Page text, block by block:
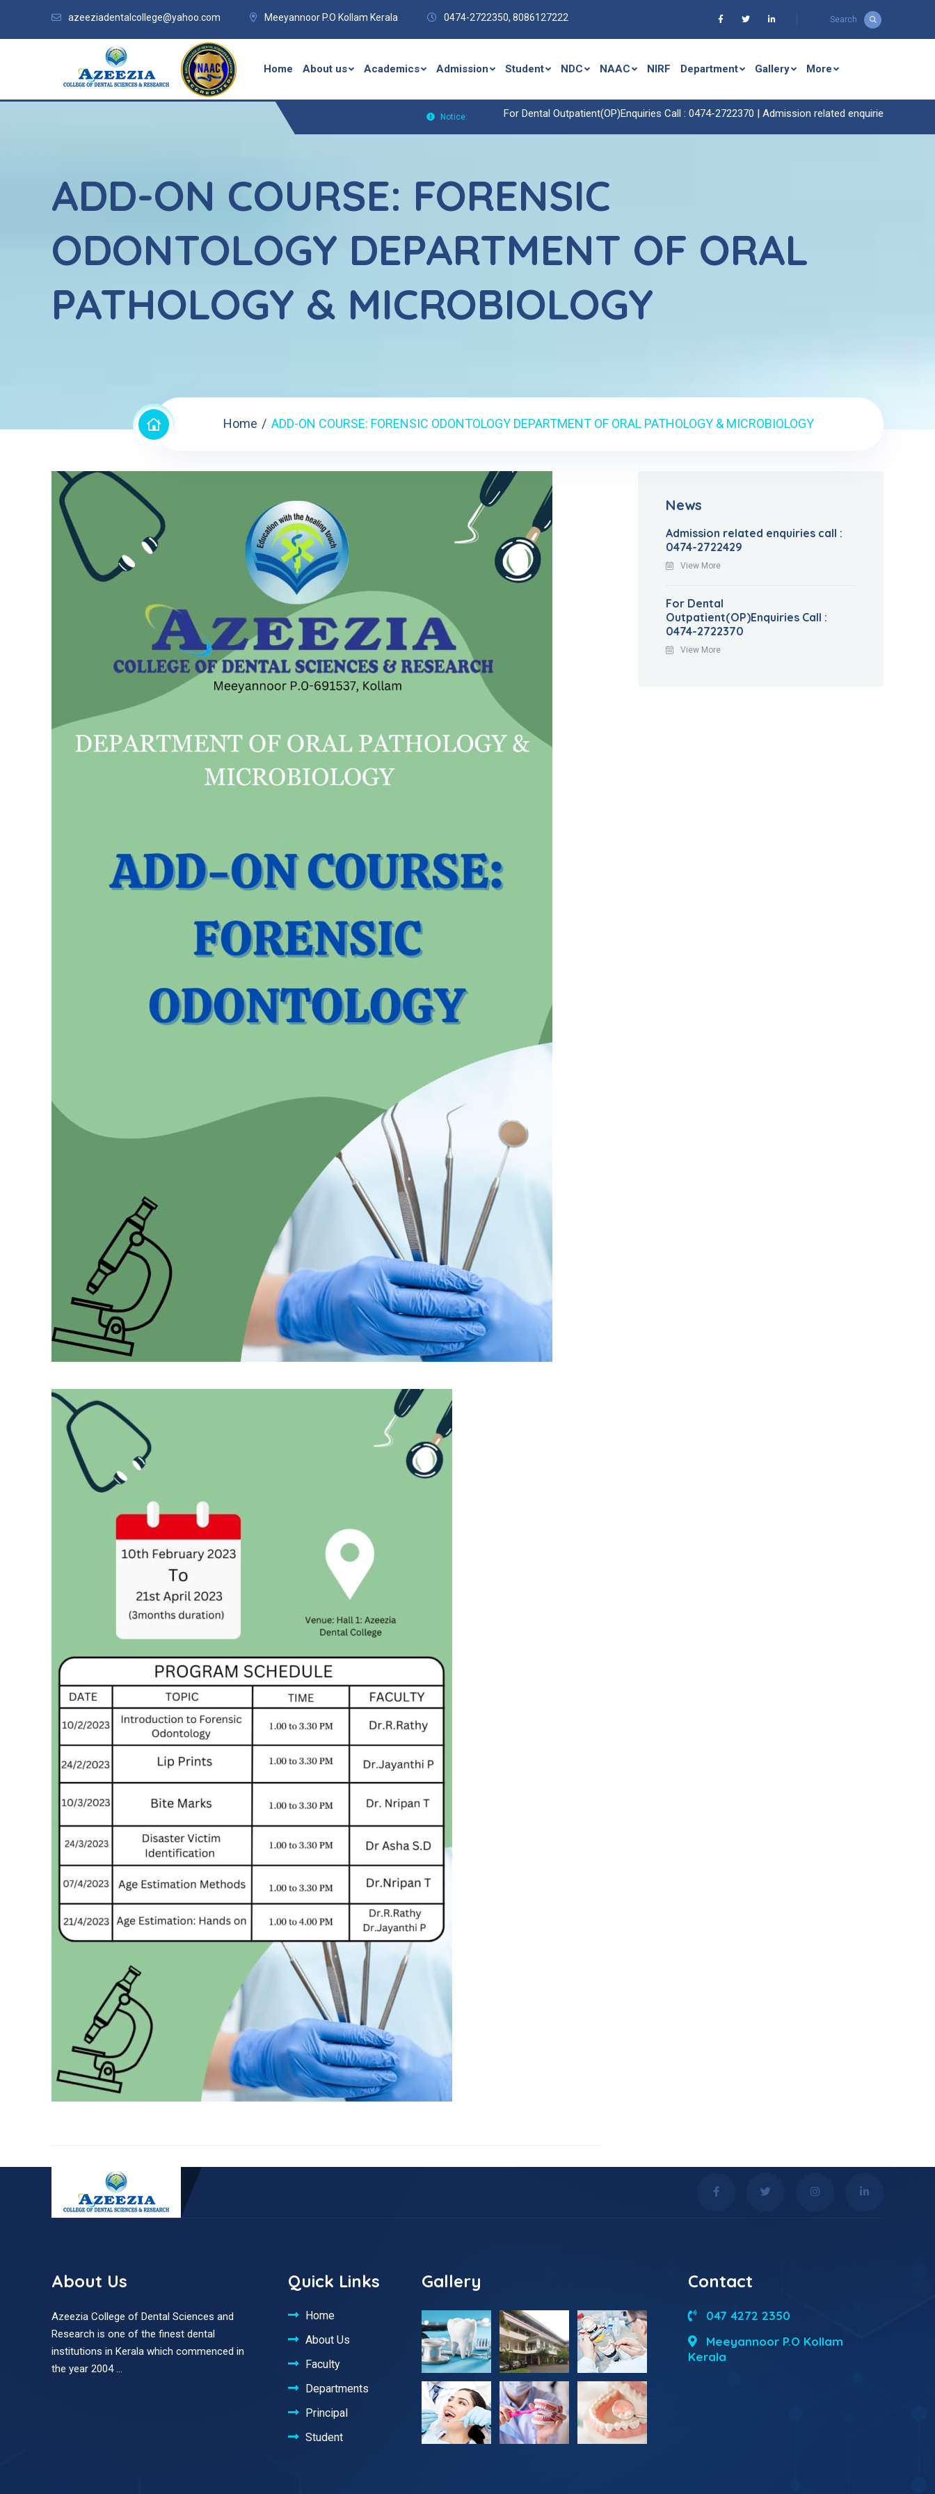
azeeziadentalcollege@yahoo.com Meeyannoor P.O Kollam Kerala 0474-2722350, 8086127222 Search
Home About us Academics Admission Student NDC NAAC NIRF Department Gallery More
Notice:For Dental Outpatient(OP)Enquiries Call : 0474-2722370 |Admission related enquiries call : 0474-2722429
ADD-ON COURSE: FORENSIC
ODONTOLOGY DEPARTMENT OF ORAL
PATHOLOGY & MICROBIOLOGY
Home ADD-ON COURSE: FORENSIC ODONTOLOGY DEPARTMENT OF ORAL PATHOLOGY & MICROBIOLOGY
News
Admission related enquiries call :
0474-2722429
View More
For Dental
Outpatient(OP)Enquiries Call :
0474-2722370
View More
About Us
Azeezia College of Dental Sciences and
Research is one of the finest dental
institutions in Kerala which commenced in
the year 2004 ...
Quick Links
Home
About Us
Faculty
Departments
Principal
Student
Gallery Contact
047 4272 2350
Meeyannoor P.O Kollam
Kerala